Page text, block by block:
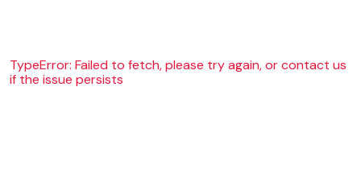
TypeError: Failed to fetch, please try again, or contact us
if the issue persists